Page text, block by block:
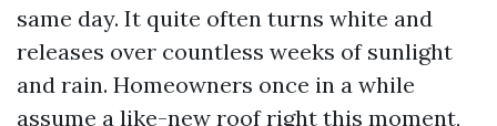
same day. It quite often turns white and
releases over countless weeks of sunlight
and rain. Homeowners once in a while
assume a like-new roof right this moment,